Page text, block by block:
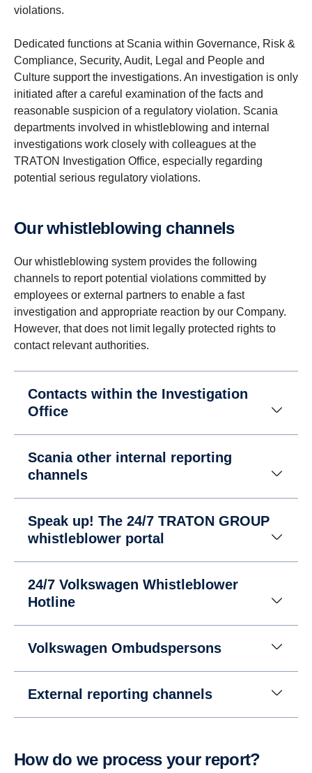
violations.
Dedicated functions at Scania within Governance, Risk &
Compliance, Security, Audit, Legal and People and
Culture support the investigations. An investigation is only
initiated after a careful examination of the facts and
reasonable suspicion of a regulatory violation. Scania
departments involved in whistleblowing and internal
investigations work closely with colleagues at the
TRATON Investigation Office, especially regarding
potential serious regulatory violations.
Our whistleblowing channels
Our whistleblowing system provides the following
channels to report potential violations committed by
employees or external partners to enable a fast
investigation and appropriate reaction by our Company.
However, that does not limit legally protected rights to
contact relevant authorities.
Contacts within the Investigation
Office
Scania other internal reporting
channels
Speak up! The 24/7 TRATON GROUP
whistleblower portal
24/7 Volkswagen Whistleblower
Hotline
Volkswagen Ombudspersons
External reporting channels
How do we process your report?